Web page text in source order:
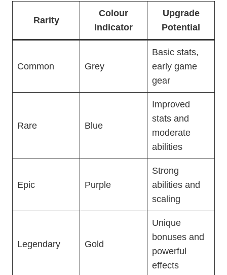
Rarity
Colour
Indicator
Upgrade
Potential
Common Grey
Basic stats,
early game
gear
Rare Blue
Improved
stats and
moderate
abilities
Epic Purple
Strong
abilities and
scaling
Legendary Gold
Unique
bonuses and
powerful
effects